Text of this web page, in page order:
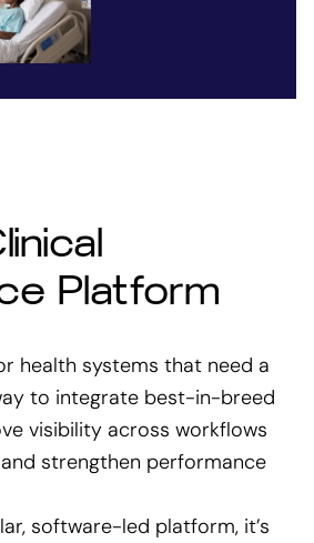
Platform
health systems that need a
to integrate best-in-breed
visibility across workflows
strengthen performance
software-led platform, it’s